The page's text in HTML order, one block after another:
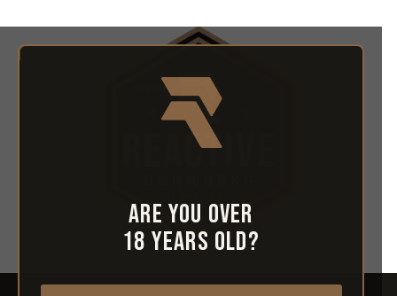
Are you over
18 years old?